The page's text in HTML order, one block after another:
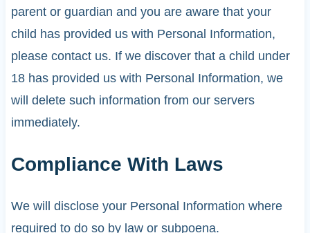
parent or guardian and you are aware that your
child has provided us with Personal Information,
please contact us. If we discover that a child under
18 has provided us with Personal Information, we
will delete such information from our servers
immediately.
Compliance With Laws
We will disclose your Personal Information where
required to do so by law or subpoena.